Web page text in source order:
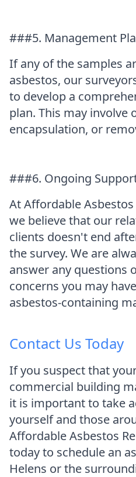
###5. Management
If any of the samples
asbestos, our
to develop a
plan. This may
encapsulation, or
###6. Ongoing
At Affordable
we believe that our
clients doesn't end
the survey. We are
answer any questions
concerns you may
asbestos-containing
Contact Us Today
If you suspect that
commercial building
it is important to take
yourself and those
Affordable Asbestos
today to schedule an
Helens or the